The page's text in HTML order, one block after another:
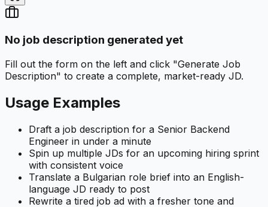
No job description generated yet
Fill out the form on the left and click "Generate Job
Description" to create a complete, market-ready JD.
Usage Examples
Draft a job description for a Senior Backend
Engineer in under a minute
Spin up multiple JDs for an upcoming hiring sprint
with consistent voice
Translate a Bulgarian role brief into an English-
language JD ready to post
Rewrite a tired job ad with a fresher tone and